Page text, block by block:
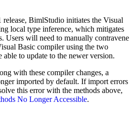
BimlStudio initiates the Visual
local type inference, which mitigates
Users will need to manually contravene
Basic compiler using the two
able to update to the newer version.
with these compiler changes, a
imported by default. If import errors
this error with the methods above,
No Longer Accessible.